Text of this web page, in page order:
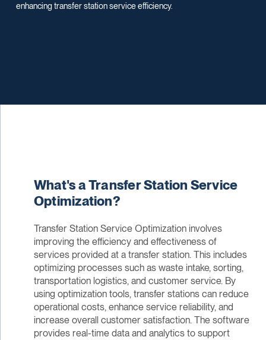
enhancing transfer station service efficiency.
What's a Transfer Station Service
Optimization?
Transfer Station Service Optimization involves
improving the efficiency and effectiveness of
services provided at a transfer station. This includes
optimizing processes such as waste intake, sorting,
transportation logistics, and customer service. By
using optimization tools, transfer stations can reduce
operational costs, enhance service reliability, and
increase overall customer satisfaction. The software
provides real-time data and analytics to support